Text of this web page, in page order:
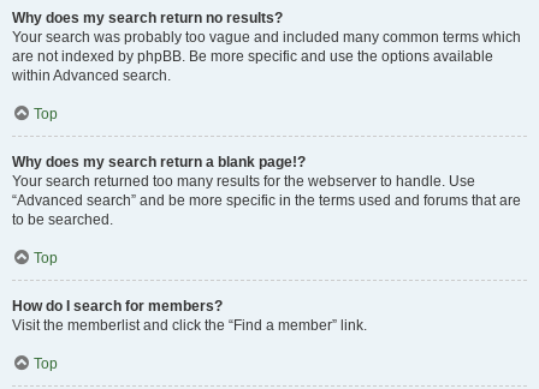
Why does my search return no results?
Your search was probably too vague and included many common terms which
are not indexed by phpBB. Be more specific and use the options available
within Advanced search.
Top
Why does my search return a blank page!?
Your search returned too many results for the webserver to handle. Use
“Advanced search” and be more specific in the terms used and forums that are
to be searched.
Top
How do I search for members?
Visit the memberlist and click the “Find a member” link.
Top